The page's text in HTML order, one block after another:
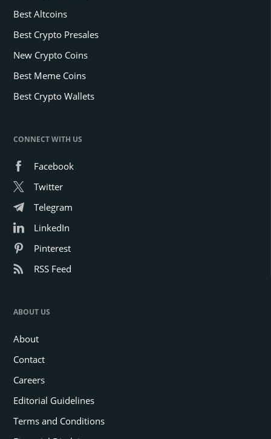
Best Altcoins
Best Crypto Presales
New Crypto Coins
Best Meme Coins
Best Crypto Wallets
CONNECT WITH US
Facebook
Twitter
Telegram
LinkedIn
Pinterest
RSS Feed
ABOUT US
About
Contact
Careers
Editorial Guidelines
Terms and Conditions